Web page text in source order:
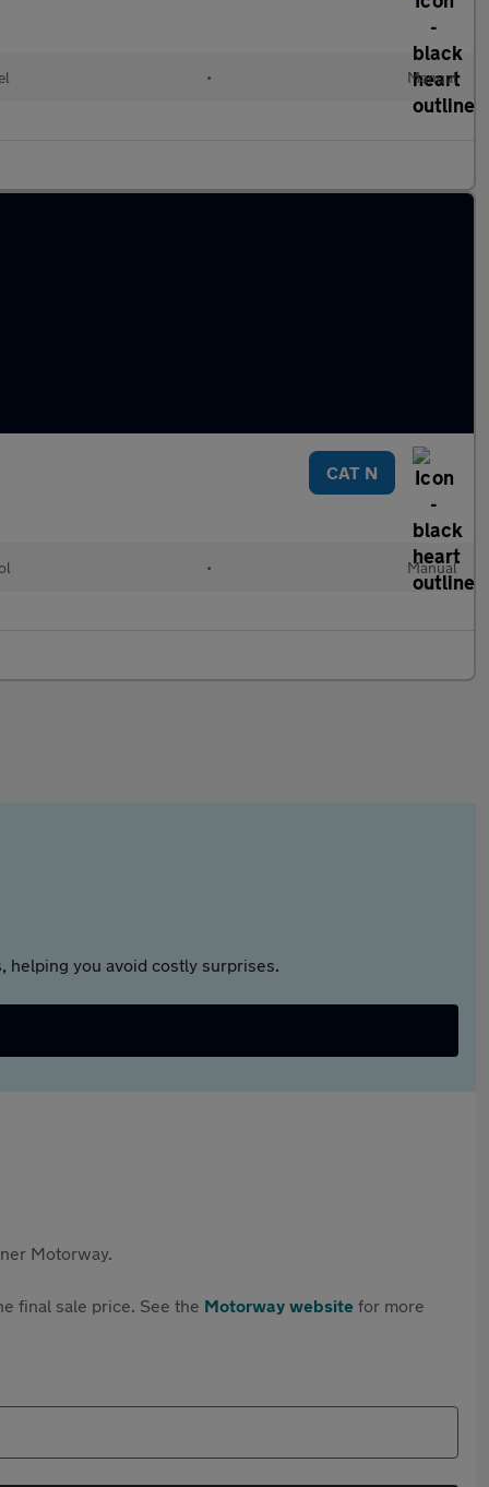
• Manual
CAT N
• Manual
helping you avoid costly surprises.
Motorway.
final sale price. See the Motorway website for more